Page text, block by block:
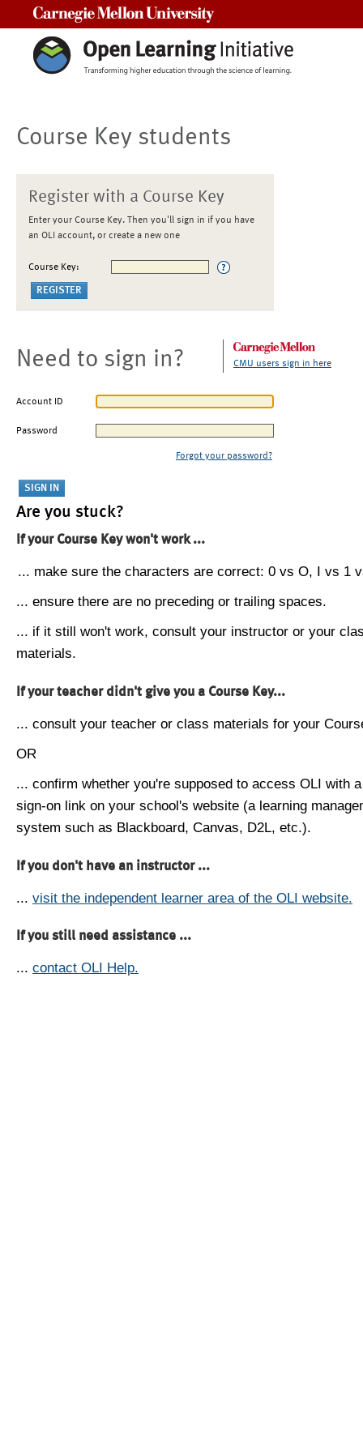
Course Key students
Register with a Course Key
Enter your Course Key. Then you'll sign in if you have
an OLI account, or create a new one
Course Key:
Need to sign in? CMU users sign in here
Account ID
Password
Forgot your password?
Are you stuck?
If your Course Key won't work ...
... make sure the characters are correct: 0 vs O, I vs 1
... ensure there are no preceding or trailing spaces.
... if it still won't work, consult your instructor or your
materials.
If your teacher didn't give you a Course Key...
... consult your teacher or class materials for your
OR
... confirm whether you're supposed to access OLI with
sign-on link on your school's website (a learning
system such as Blackboard, Canvas, D2L, etc.).
If you don't have an instructor ...
... visit the independent learner area of the OLI website.
If you still need assistance ...
... contact OLI Help.